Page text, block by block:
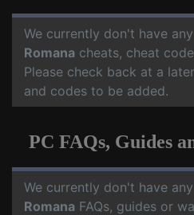
We currently don't have any
Romana cheats, cheat
Please check back at a
and codes to be added.
PC FAQs, Guides
We currently don't have any
Romana FAQs, guides or